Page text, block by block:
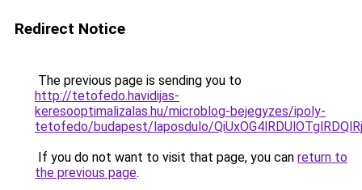
Redirect Notice
The previous page is sending you to
http://tetofedo.havidijas-
keresooptimalizalas.hu/microblog-bejegyzes/ipoly-
tetofedo/budapest/laposdulo/
If you do not want to visit that page, you can return to
the previous page.